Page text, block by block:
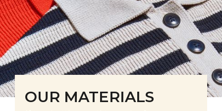
OUR MATERIALS